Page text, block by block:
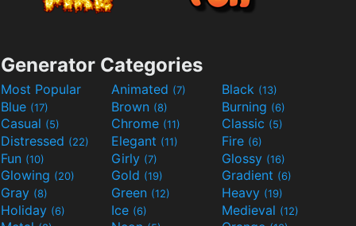
Generator Categories
Most Popular Animated (7) Black (13)
Blue (17) Brown (8) Burning (6)
Casual (5) Chrome (11) Classic (5)
Distressed (22) Elegant (11) Fire (6)
Fun (10) Girly (7) Glossy (16)
Glowing (20) Gold (19) Gradient (6)
Gray (8) Green (12) Heavy (19)
Holiday (6) Ice (6) Medieval (12)